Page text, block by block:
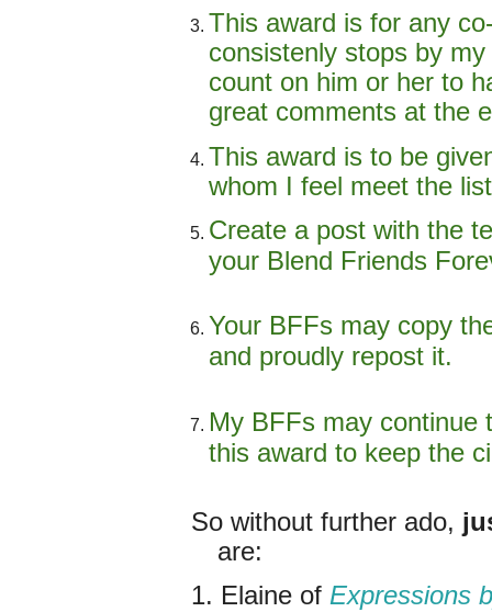
This award is for any
consistenly stops by
count on him or her to
great comments at the
This award is to be
whom I feel meet the
Create a post with the
your Blend Friends
Your BFFs may copy
and proudly repost it.
My BFFs may continue
this award to keep the
So without further ado,
are:
1. Elaine of Expressions